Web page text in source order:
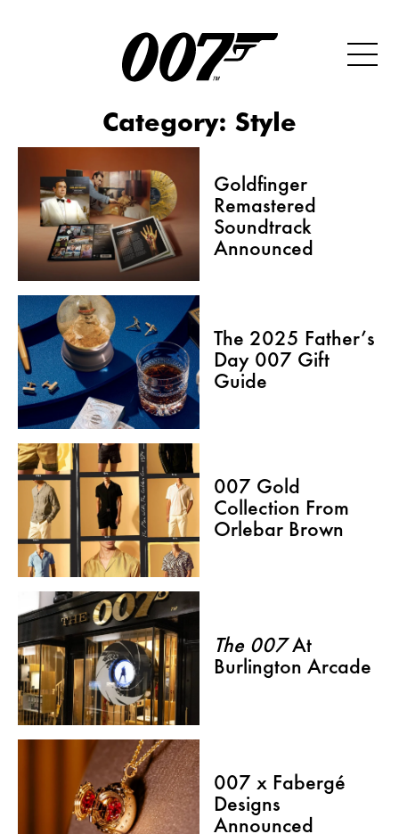
Category: Style
Goldfinger
Remastered
Soundtrack
Announced
The 2025 Father’s
Day 007 Gift
Guide
007 Gold
Collection From
Orlebar Brown
The 007At
Burlington Arcade
007 x Fabergé
Designs
Announced